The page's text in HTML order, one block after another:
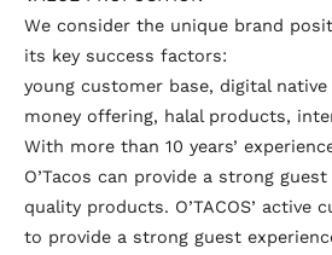
We consider the unique brand
its key success factors:
young customer base, digital
money offering, halal products,
With more than 10 years’
O’Tacos can provide a strong
quality products. O’TACOS’ active
to provide a strong guest